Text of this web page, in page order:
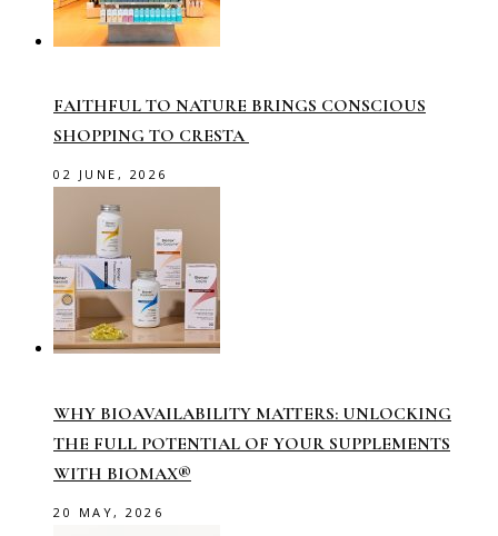
FAITHFUL TO NATURE BRINGS CONSCIOUS
SHOPPING TO CRESTA
02 JUNE, 2026
WHY BIOAVAILABILITY MATTERS: UNLOCKING
THE FULL POTENTIAL OF YOUR SUPPLEMENTS
WITH BIOMAX®
20 MAY, 2026